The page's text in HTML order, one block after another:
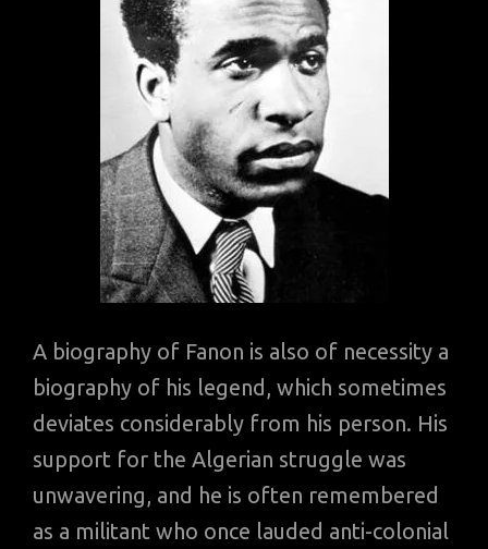
A biography of Fanon is also of necessity a
biography of his legend, which sometimes
deviates considerably from his person. His
support for the Algerian struggle was
unwavering, and he is often remembered
as a militant who once lauded anti-colonial